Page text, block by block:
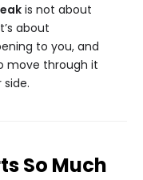
is not about
about
to you, and
move through it
So Much